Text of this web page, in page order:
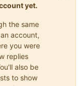
yet.
the same
account,
you were
replies
also be
to show